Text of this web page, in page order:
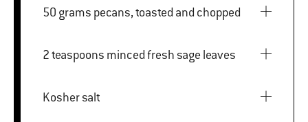
50 grams pecans, toasted and chopped
2 teaspoons minced fresh sage leaves
Kosher salt